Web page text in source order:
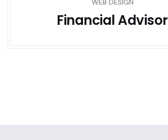
WEB DESIGN
Financial Advisor